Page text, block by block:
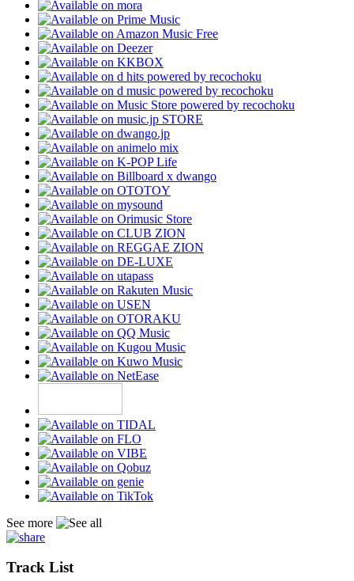
See more
Track List